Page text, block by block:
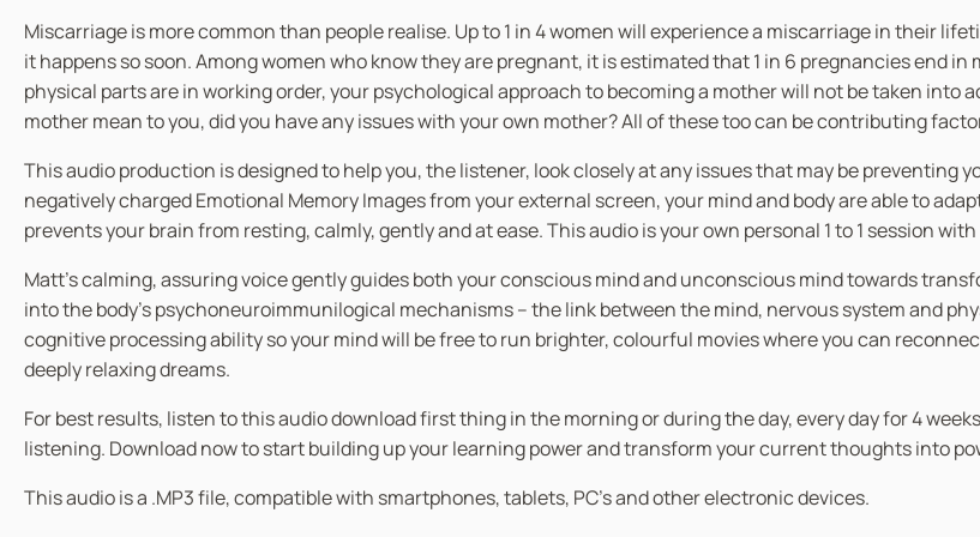
Miscarriage is more common than people realise. Up to 1 in 4 women will experience a miscarriage in their
it happens so soon. Among women who know they are pregnant, it is estimated that 1 in 6 pregnancies end
physical parts are in working order, your psychological approach to becoming a mother will not be taken into
mother mean to you, did you have any issues with your own mother? All of these too can be contributing
This audio production is designed to help you, the listener, look closely at any issues that may be preventing
negatively charged Emotional Memory Images from your external screen, your mind and body are able to
prevents your brain from resting, calmly, gently and at ease. This audio is your own personal 1 to 1 session
Matt’s calming, assuring voice gently guides both your conscious mind and unconscious mind towards
into the body’s psychoneuroimmunilogical mechanisms – the link between the mind, nervous system and
cognitive processing ability so your mind will be free to run brighter, colourful movies where you can
deeply relaxing dreams.
For best results, listen to this audio download first thing in the morning or during the day, every day for 4
listening. Download now to start building up your learning power and transform your current thoughts into
This audio is a .MP3 file, compatible with smartphones, tablets, PC’s and other electronic devices.